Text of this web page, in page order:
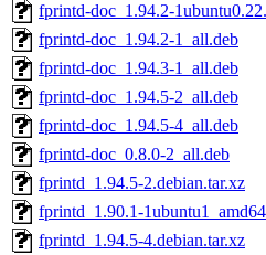
fprintd-doc_1.94.2-
fprintd-doc_1.94.2-1_all.deb
fprintd-doc_1.94.3-1_all.deb
fprintd-doc_1.94.5-2_all.deb
fprintd-doc_1.94.5-4_all.deb
fprintd-doc_0.8.0-2_all.deb
fprintd_1.94.5-2.debian.tar.xz
fprintd_1.90.1-
fprintd_1.94.5-4.debian.tar.xz